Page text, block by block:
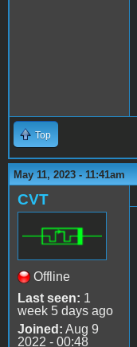
Top
May 11, 2023 - 11:41am
CVT
Offline
Last seen: 1
week 5 days ago
Joined: Aug 9
2022 - 00:48